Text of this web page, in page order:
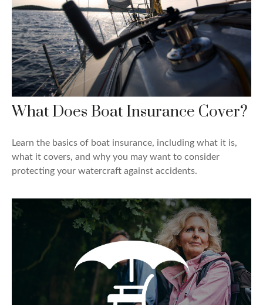
What Does Boat Insurance Cover?
Learn the basics of boat insurance, including what it is,
what it covers, and why you may want to consider
protecting your watercraft against accidents.